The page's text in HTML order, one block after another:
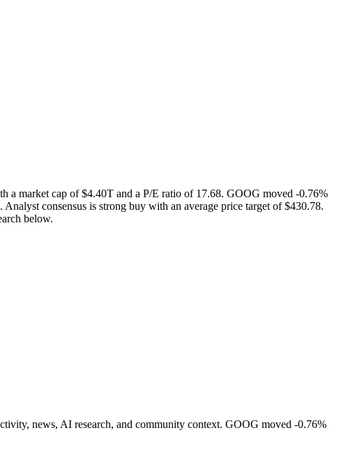
a market cap of $4.40T and a P/E ratio of 17.68. GOOG moved -0.76%
consensus is strong buy with an average price target of $430.78.
below.
news, AI research, and community context. GOOG moved -0.76%